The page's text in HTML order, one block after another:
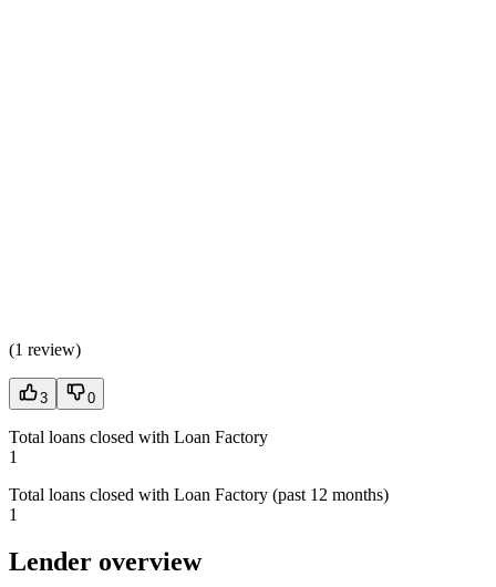
(1 review)
3 0
Total loans closed with Loan Factory
1
Total loans closed with Loan Factory (past 12 months)
1
Lender overview